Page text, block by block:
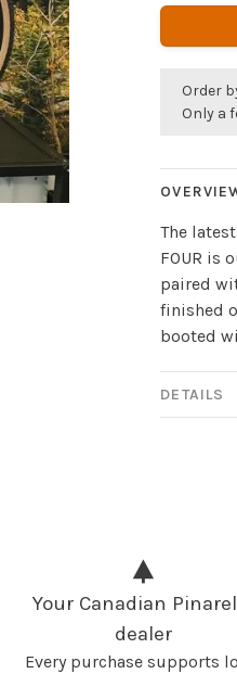
Order
Only a
The
FOUR is
paired
finished
booted
DETAILS
Your Canadian
dealer
Every purchase supports